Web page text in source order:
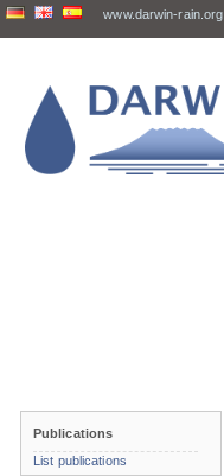
www.darwin-rain.org
Publications
List publications